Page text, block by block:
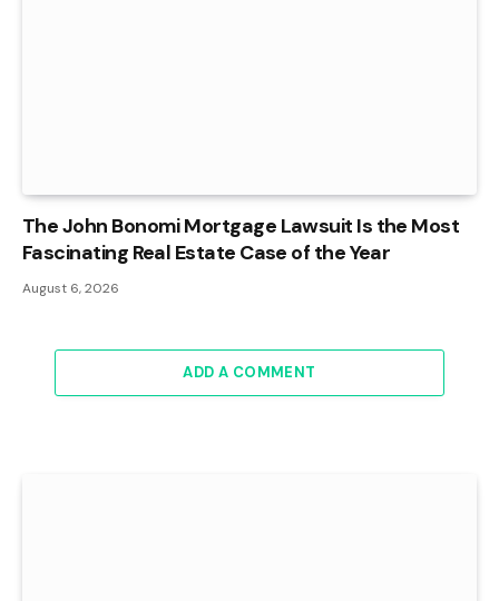
The John Bonomi Mortgage Lawsuit Is the Most
Fascinating Real Estate Case of the Year
August 6, 2026
ADD A COMMENT